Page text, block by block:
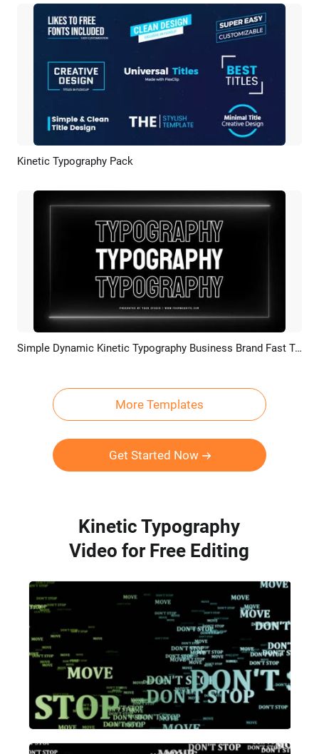
Preview
Kinetic Typography Pack
Preview Customize Simple Dynamic Kinetic Typography Business Brand Fast Text Fashion Promo Slideshow
More Templates
Get Started Now
Kinetic Typography
Video for Free Editing